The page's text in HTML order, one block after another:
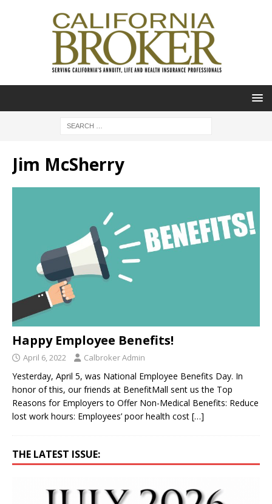
Jim McSherry
Happy Employee Benefits!
April 6, 2022 Calbroker Admin
Yesterday, April 5, was National Employee Benefits Day. In
honor of this, our friends at BenefitMall sent us the Top
Reasons for Employers to Offer Non-Medical Benefits: Reduce
lost work hours: Employees’ poor health cost […]
THE LATEST ISSUE: